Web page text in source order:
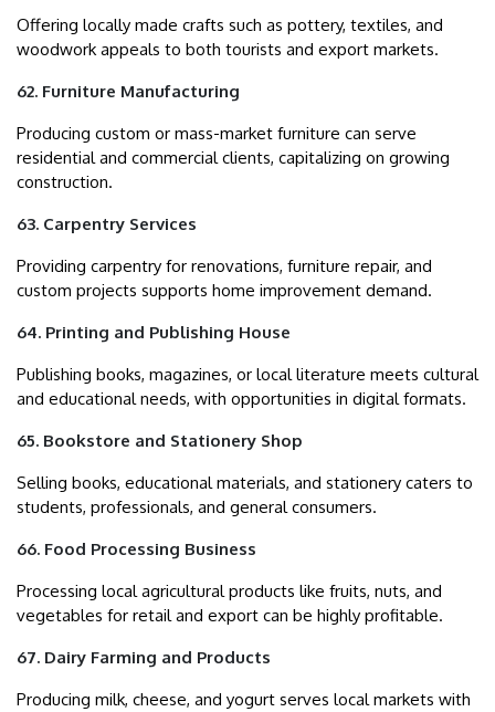
Offering locally made crafts such as pottery, textiles, and
woodwork appeals to both tourists and export markets.
62. Furniture Manufacturing
Producing custom or mass-market furniture can serve
residential and commercial clients, capitalizing on growing
construction.
63. Carpentry Services
Providing carpentry for renovations, furniture repair, and
custom projects supports home improvement demand.
64. Printing and Publishing House
Publishing books, magazines, or local literature meets cultural
and educational needs, with opportunities in digital formats.
65. Bookstore and Stationery Shop
Selling books, educational materials, and stationery caters to
students, professionals, and general consumers.
66. Food Processing Business
Processing local agricultural products like fruits, nuts, and
vegetables for retail and export can be highly profitable.
67. Dairy Farming and Products
Producing milk, cheese, and yogurt serves local markets with